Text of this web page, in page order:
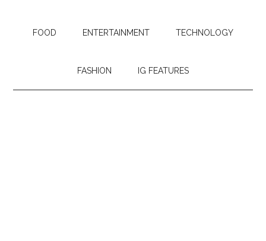
FOOD ENTERTAINMENT TECHNOLOGY
FASHION IG FEATURES